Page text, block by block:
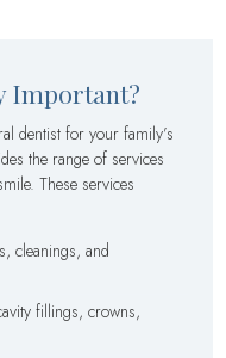
Important?
dentist for your family’s
the range of services
These services
cleanings, and
fillings, crowns,